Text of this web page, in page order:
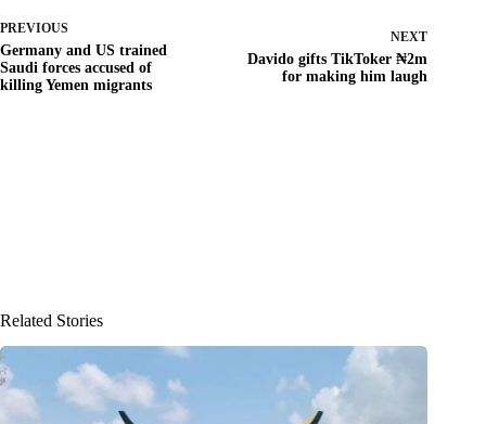
PREVIOUS
Germany and US trained
Saudi forces accused of
killing Yemen migrants
NEXT
Davido gifts TikToker ₦‎2m
for making him laugh
Related Stories